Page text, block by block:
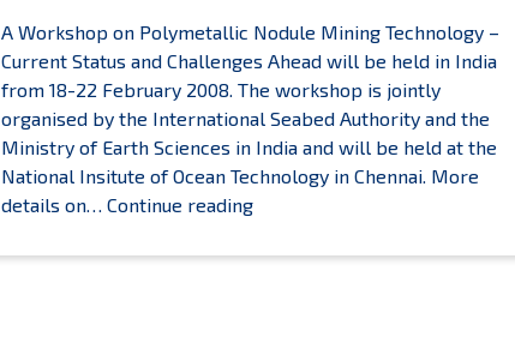
A Workshop on Polymetallic Nodule Mining Technology –
Current Status and Challenges Ahead will be held in India
from 18-22 February 2008. The workshop is jointly
organised by the International Seabed Authority and the
Ministry of Earth Sciences in India and will be held at the
National Insitute of Ocean Technology in Chennai. More
details on…Continue reading2008
Workshop